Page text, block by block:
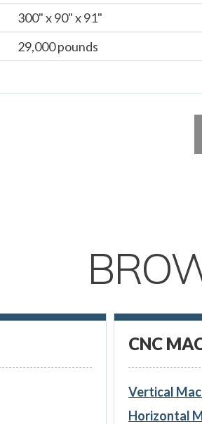
300" x 90" x 91"
29,000 pounds
CNC
Vertical
Horizontal